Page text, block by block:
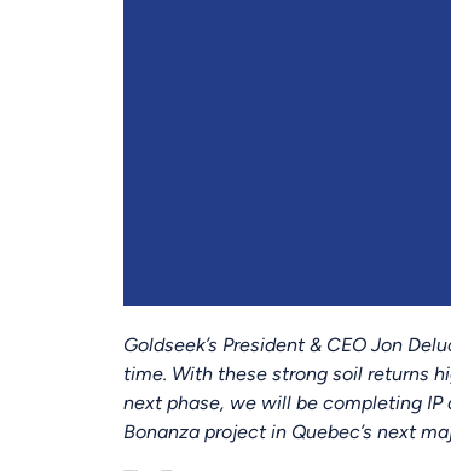
Goldseek’s President & CEO Jon
time. With these strong soil returns
next phase, we will be completing
Bonanza project in Quebec’s next